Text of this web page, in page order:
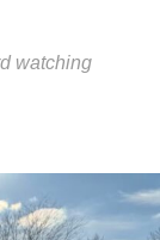
watching